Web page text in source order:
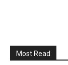
Most Read